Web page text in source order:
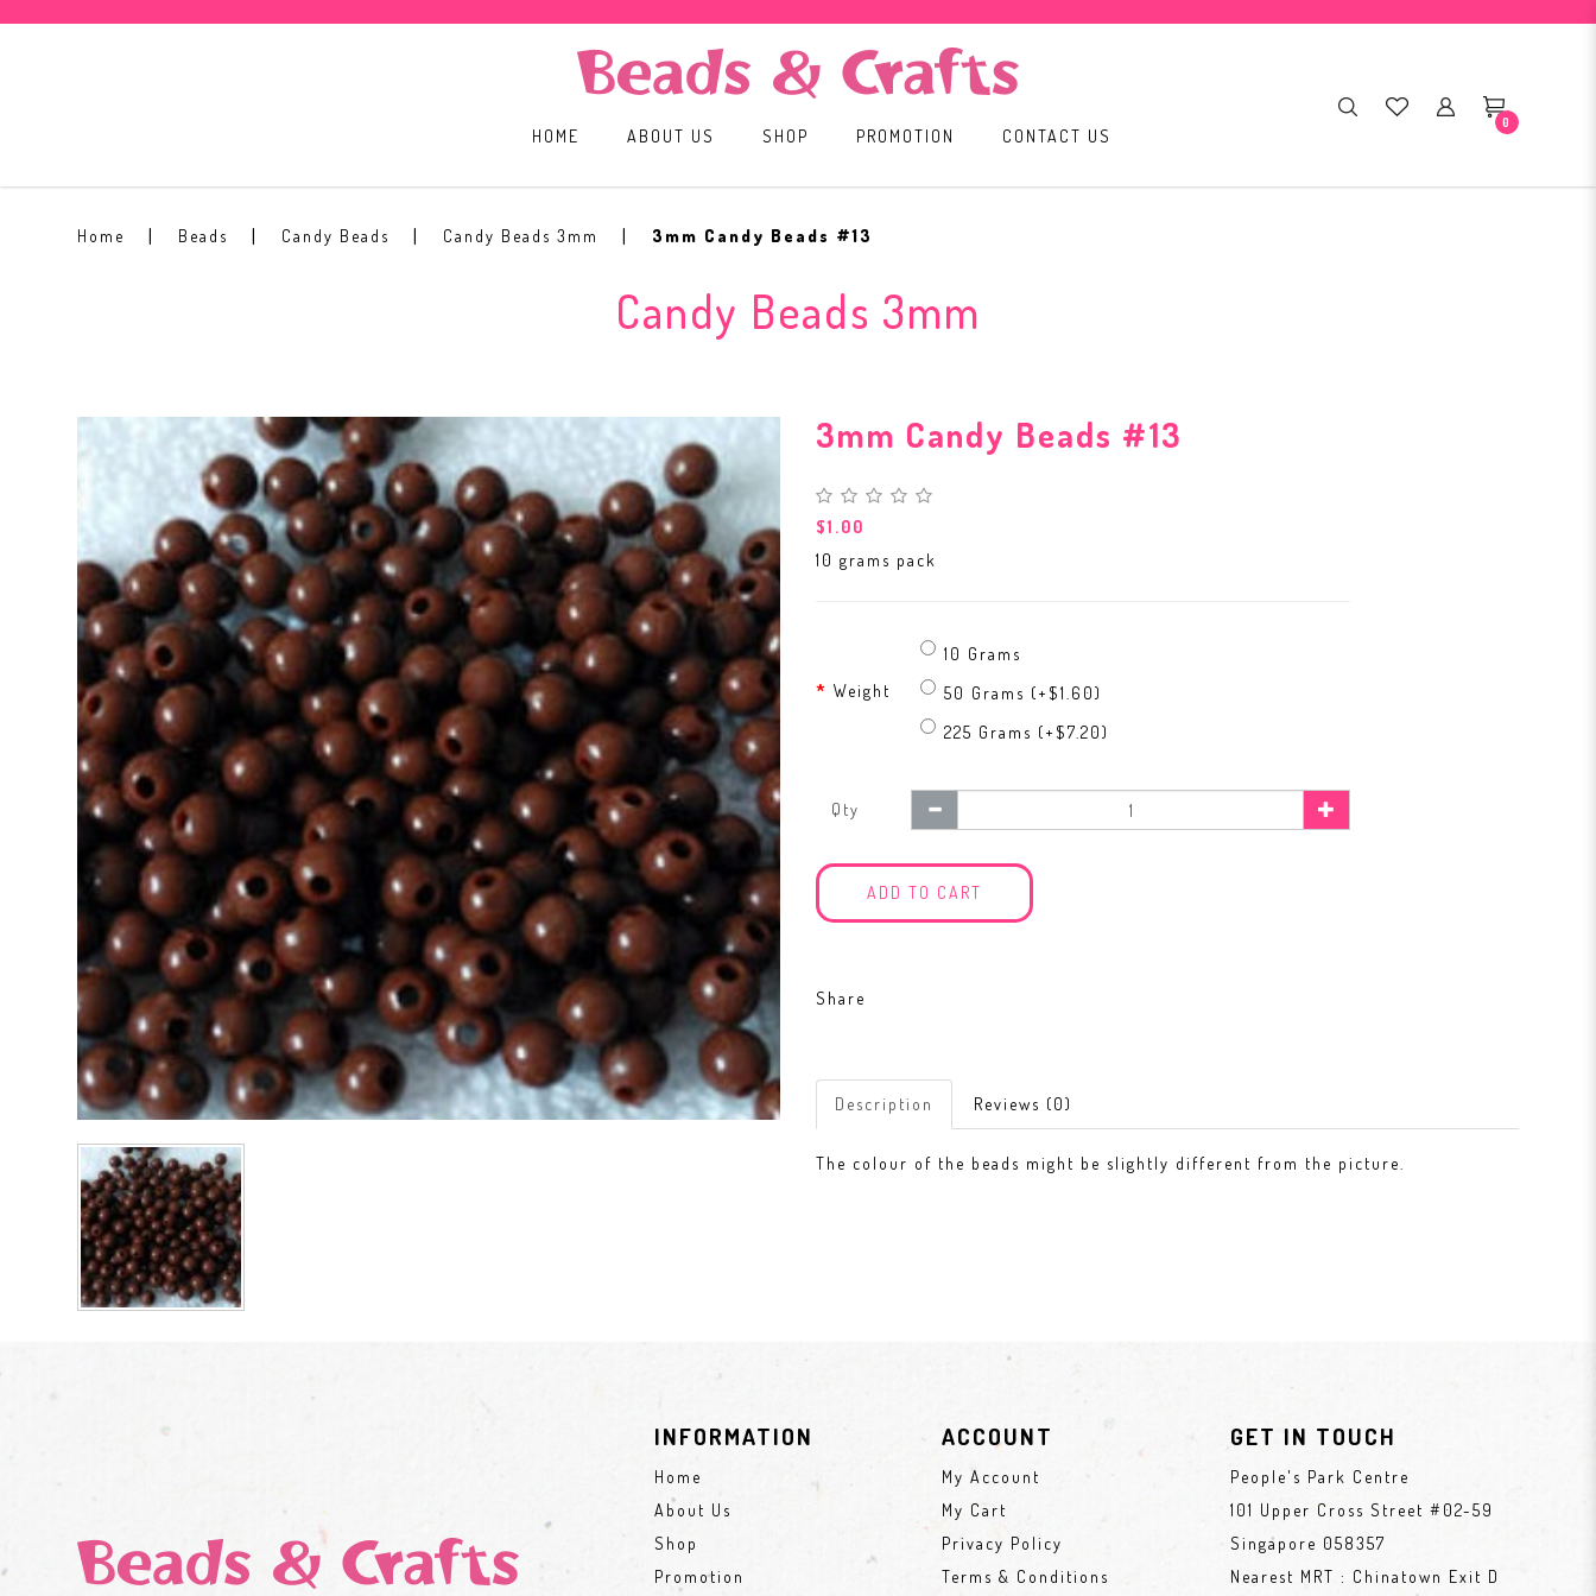
0
HOME ABOUT US SHOP PROMOTION CONTACT US
Home Beads Candy Beads Candy Beads 3mm 3mm Candy Beads #13
Candy Beads 3mm
3mm Candy Beads #13
$1.00
10 grams pack
Weight
10 Grams
50 Grams (+$1.60)
225 Grams (+$7.20)
Qty
ADD TO CART
Share
Description Reviews (0)
The colour of the beads might be slightly different from the picture.
INFORMATION
Home
About Us
Shop
Promotion
ACCOUNT
My Account
My Cart
Privacy Policy
Terms & Conditions
GET IN TOUCH
People's Park Centre
101 Upper Cross Street #02-59
Singapore 058357
Nearest MRT : Chinatown Exit D